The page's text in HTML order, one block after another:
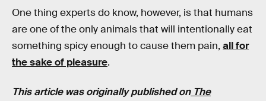
One thing experts do know, however, is that humans
are one of the only animals that will intentionally eat
something spicy enough to cause them pain, all for
the sake of pleasure.
This article was originally published onThe